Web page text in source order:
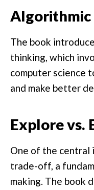
Algorithmic
The book
thinking, which
computer science
and make better
Explore vs.
One of the central
trade-off, a
making. The book